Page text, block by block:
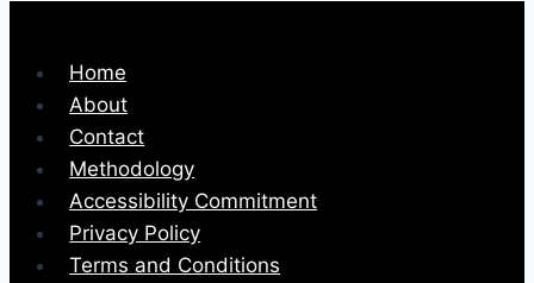
Home
About
Contact
Methodology
Accessibility Commitment
Privacy Policy
Terms and Conditions